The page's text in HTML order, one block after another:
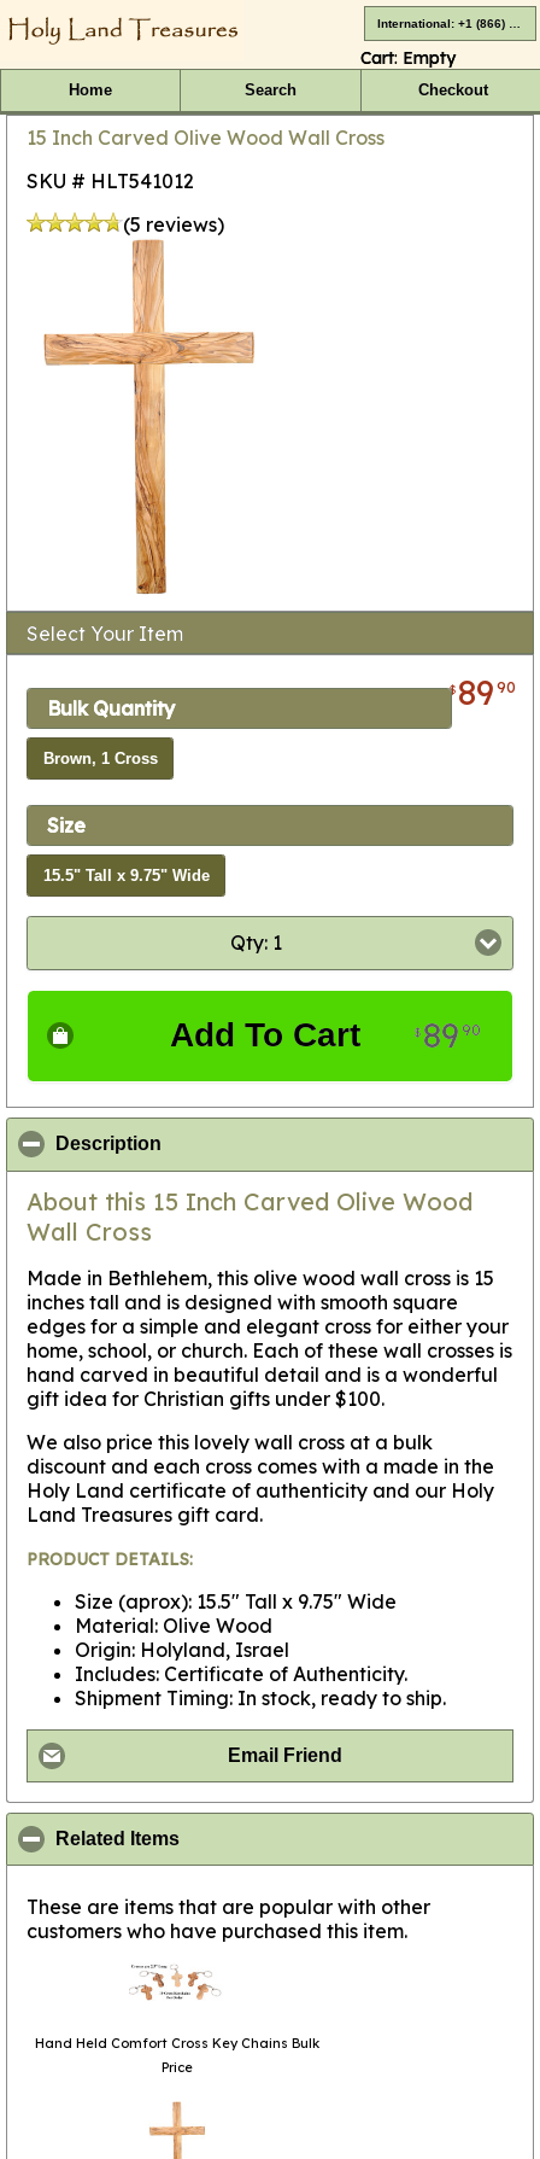
Cart: Empty
Home Search Checkout
15 Inch Carved Olive Wood Wall Cross
SKU # HLT541012
(5 reviews)
Select Your Item
$ 8990
Bulk Quantity
Brown, 1 Cross
Size
15.5" Tall x 9.75" Wide
Qty: 1
Add To Cart $ 8990
Description
About this 15 Inch Carved Olive Wood
Wall Cross
Made in Bethlehem, this olive wood wall cross is 15
inches tall and is designed with smooth square
edges for a simple and elegant cross for either your
home, school, or church. Each of these wall crosses is
hand carved in beautiful detail and is a wonderful
gift idea for Christian gifts under $100.
We also price this lovely wall cross at a bulk
discount and each cross comes with a made in the
Holy Land certificate of authenticity and our Holy
Land Treasures gift card.
PRODUCT DETAILS:
Size (aprox): 15.5" Tall x 9.75" Wide
Material: Olive Wood
Origin: Holyland, Israel
Includes: Certificate of Authenticity.
Shipment Timing: In stock, ready to ship.
Email Friend
Related Items
These are items that are popular with other
customers who have purchased this item.
Hand Held Comfort Cross Key Chains Bulk
Price